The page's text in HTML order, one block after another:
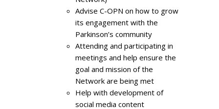
Advise C-OPN on how to grow
its engagement with the
Parkinson’s community
Attending and participating in
meetings and help ensure the
goal and mission of the
Network are being met
Help with development of
social media content